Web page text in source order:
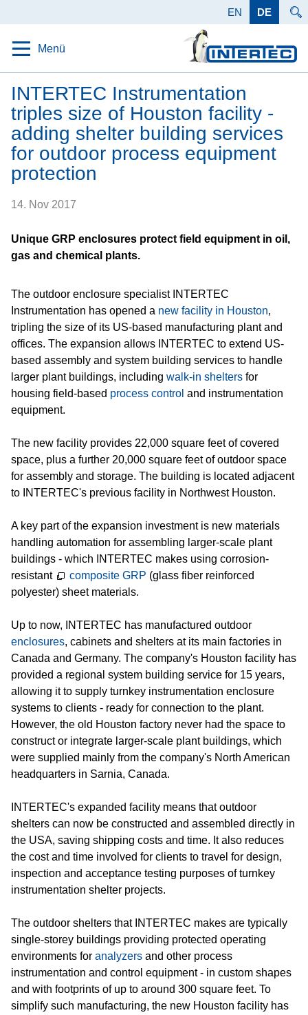
EN DE
Menü
Startseite
Schutz
Lösungen
Produkte
Anwendungen
Unternehmen
Ausbildung
Aktuelles
Niederlassungen & Partner
Impressum
Rechtliches
Presse
Informationen zum Datenschutz
INTERTEC Instrumentation
triples size of Houston facility -
adding shelter building services
for outdoor process equipment
protection
14. Nov 2017
Unique GRP enclosures protect field equipment in oil,
gas and chemical plants.
The outdoor enclosure specialist INTERTEC
Instrumentation has opened a new facility in Houston,
tripling the size of its US-based manufacturing plant and
offices. The expansion allows INTERTEC to extend US-
based assembly and system building services to handle
larger plant buildings, including walk-in shelters for
housing field-based process control and instrumentation
equipment.
The new facility provides 22,000 square feet of covered
space, plus a further 20,000 square feet of outdoor space
for assembly and storage. The building is located adjacent
to INTERTEC's previous facility in Northwest Houston.
A key part of the expansion investment is new materials
handling automation for assembling larger-scale plant
buildings - which INTERTEC makes using corrosion-
resistant
composite GRP (glass fiber reinforced
polyester) sheet materials.
Up to now, INTERTEC has manufactured outdoor
enclosures, cabinets and shelters at its main factories in
Canada and Germany. The company's Houston facility has
provided a regional system building service for 15 years,
allowing it to supply turnkey instrumentation enclosure
systems to clients - ready for connection to the plant.
However, the old Houston factory never had the space to
construct or integrate larger-scale plant buildings, which
were supplied mainly from the company's North American
headquarters in Sarnia, Canada.
INTERTEC's expanded facility means that outdoor
shelters can now be constructed and assembled directly in
the USA, saving shipping costs and time. It also reduces
the cost and time involved for clients to travel for design,
inspection and acceptance testing purposes of turnkey
instrumentation shelter projects.
The outdoor shelters that INTERTEC makes are typically
single-storey buildings providing protected operating
environments for analyzers and other process
instrumentation and control equipment - in custom shapes
and with footprints of up to around 300 square feet. To
simplify such manufacturing, the new Houston facility has